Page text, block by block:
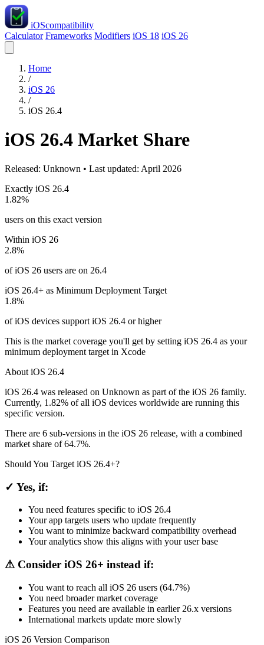
iOScompatibility
Calculator Frameworks Modifiers iOS 18 iOS 26
Home
/
iOS 26
/
iOS 26.4
iOS 26.4 Market Share
Released: Unknown • Last updated: April 2026
Exactly iOS 26.4
1.82%
users on this exact version
Within iOS 26
2.8%
of iOS 26 users are on 26.4
iOS 26.4+ as Minimum Deployment Target
1.8%
of iOS devices support iOS 26.4 or higher
This is the market coverage you'll get by setting iOS 26.4 as your
minimum deployment target in Xcode
About iOS 26.4
iOS 26.4 was released on Unknown as part of the iOS 26 family.
Currently, 1.82% of all iOS devices worldwide are running this
specific version.
There are 6 sub-versions in the iOS 26 release, with a combined
market share of 64.7%.
Should You Target iOS 26.4+?
✓ Yes, if:
You need features specific to iOS 26.4
Your app targets users who update frequently
You want to minimize backward compatibility overhead
Your analytics show this aligns with your user base
⚠ Consider iOS 26+ instead if:
You want to reach all iOS 26 users (64.7%)
You need broader market coverage
Features you need are available in earlier 26.x versions
International markets update more slowly
iOS 26 Version Comparison